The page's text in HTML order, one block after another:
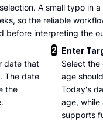
A small typo in
so the reliable
before interpreting the
date that
The date
the
2 Enter
Select the
age
Today's
age, while
supports